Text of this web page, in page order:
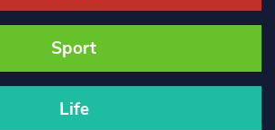
Sport
Life